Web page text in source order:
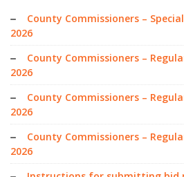
County Commissioners –
2026
County Commissioners –
2026
County Commissioners –
2026
County Commissioners –
2026